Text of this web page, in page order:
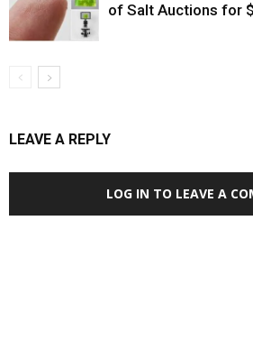
of Salt Auctions for
LEAVE A REPLY
LOG IN TO LEAVE A